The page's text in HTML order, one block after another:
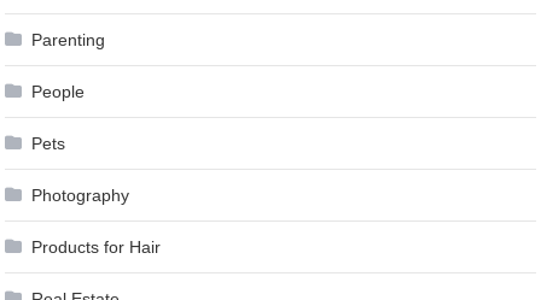
Parenting
People
Pets
Photography
Products for Hair